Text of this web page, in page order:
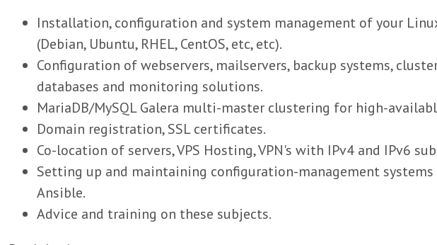
Installation, configuration and system management of your
(Debian, Ubuntu, RHEL, CentOS, etc, etc).
Configuration of webservers, mailservers, backup systems,
databases and monitoring solutions.
MariaDB/MySQL Galera multi-master clustering for high-
Domain registration, SSL certificates.
Co-location of servers, VPS Hosting, VPN's with IPv4 and IPv6
Setting up and maintaining configuration-management systems
Ansible.
Advice and training on these subjects.